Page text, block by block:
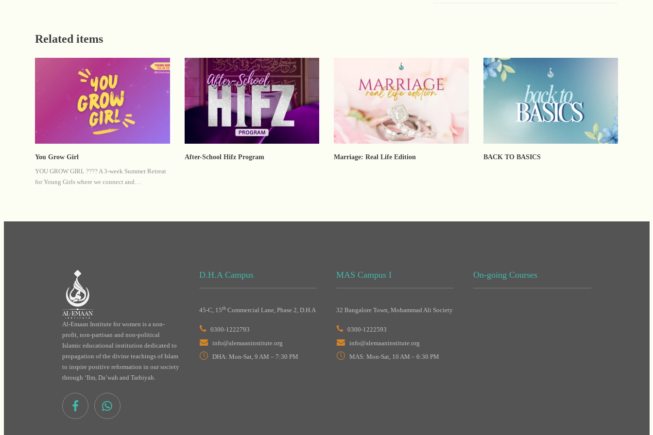
Related items
You Grow Girl
YOU GROW GIRL ???? A 3-week Summer Retreat
for Young Girls where we connect and…
After-School Hifz Program Marriage: Real Life Edition BACK TO BASICS
Al-Emaan Institute for women is a non-
profit, non-partisan and non-political
Islamic educational institution dedicated to
propagation of the divine teachings of Islam
to inspire positive reformation in our society
through ‘Ilm, Da’wah and Tarbiyah.
D.H.A Campus
45-C, 15thCommercial Lane, Phase 2, D.H.A
0300-1222793
info@alemaaninstitute.org
DHA: Mon-Sat, 9 AM – 7:30 PM
MAS Campus I
32 Bangalore Town, Mohammad Ali Society
0300-1222593
info@alemaaninstitute.org
MAS: Mon-Sat, 10 AM – 6:30 PM
On-going Courses